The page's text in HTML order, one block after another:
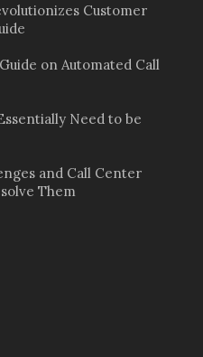
Customer
on Automated Call
Need to be
and Call Center
Them